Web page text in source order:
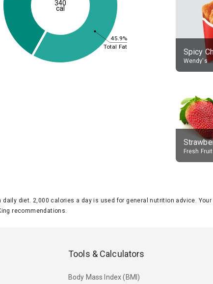
45.9%
Total Fat
340
cal
Wendy's
Fresh
diet. 2,000 calories a day is used for general nutrition advice.
recommendations.
Tools & Calculators
Body Mass Index (BMI)